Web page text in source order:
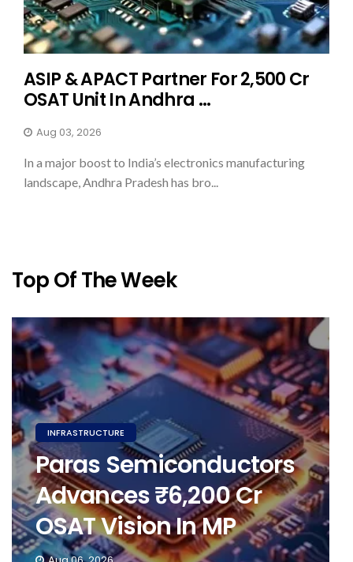
ASIP & APACT Partner For ₹2,500 Cr
OSAT Unit In Andhra ...
Aug 03, 2026
In a major boost to India’s electronics manufacturing
landscape, Andhra Pradesh has bro...
Top Of The Week
INFRASTRUCTURE
Paras Semiconductors
Advances ₹6,200 Cr
OSAT Vision In MP